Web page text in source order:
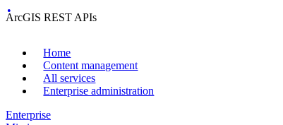
ArcGIS REST APIs
Home
Content management
All services
Enterprise administration
Enterprise